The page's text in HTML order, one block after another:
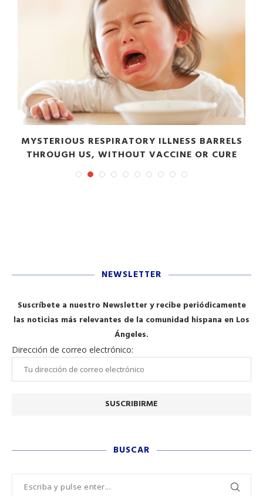
MYSTERIOUS RESPIRATORY ILLNESS BARRELS
THROUGH US, WITHOUT VACCINE OR CURE
NEWSLETTER
Suscríbete a nuestro Newsletter y recibe periódicamente
las noticias más relevantes de la comunidad hispana en Los
Ángeles.
Dirección de correo electrónico:
BUSCAR